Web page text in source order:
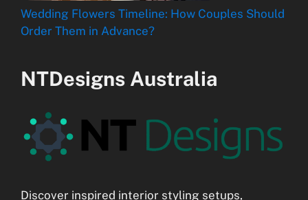
Wedding Flowers Timeline: How Couples Should
Order Them in Advance?
NTDesigns Australia
Discover inspired interior styling setups,